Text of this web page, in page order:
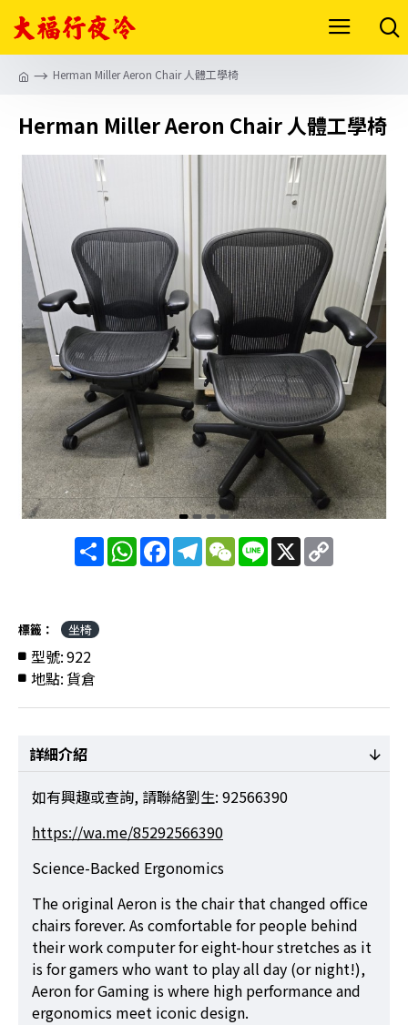
Herman Miller Aeron Chair 人體工學椅
Herman Miller Aeron Chair 人體工學椅
分
享
WhatsAppFacebookTelegram
WeChat
Line X Copy
Link
標籤： 坐椅
型號:922
地點:貨倉
詳細介紹
如有興趣或查詢, 請聯絡劉生: 92566390
https://wa.me/85292566390
Science-Backed Ergonomics
The original Aeron is the chair that changed office
chairs forever. As comfortable for people behind
their work computer for eight-hour stretches as it
is for gamers who want to play all day (or night!),
Aeron for Gaming is where high performance and
ergonomics meet iconic design.